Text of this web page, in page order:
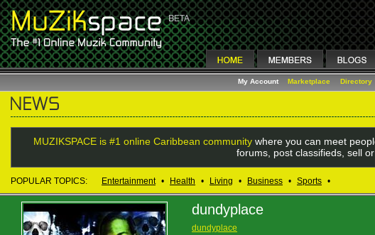
My Account Marketplace Directory
MUZIKSPACE is #1 online Caribbean communitywhere you can meet
forums, post classifieds, sell
POPULAR TOPICS: Entertainment • Health • Living • Business • Sports •
dundyplace
dundyplace